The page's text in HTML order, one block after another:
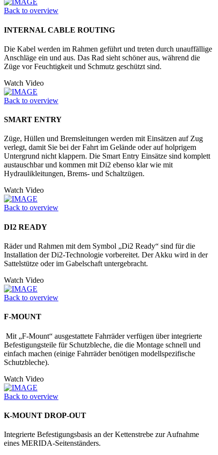
Back to overview
INTERNAL CABLE ROUTING
Die Kabel werden im Rahmen geführt und treten durch unauffällige
Anschläge ein und aus. Das Rad sieht schöner aus, während die
Züge vor Feuchtigkeit und Schmutz geschützt sind.
Watch Video
Back to overview
SMART ENTRY
Züge, Hüllen und Bremsleitungen werden mit Einsätzen auf Zug
verlegt, damit Sie bei der Fahrt im Gelände oder auf holprigem
Untergrund nicht klappern. Die Smart Entry Einsätze sind komplett
austauschbar und kommen mit Di2 ebenso klar wie mit
Hydraulikleitungen, Brems- und Schaltzügen.
Watch Video
Back to overview
DI2 READY
Räder und Rahmen mit dem Symbol „Di2 Ready“ sind für die
Installation der Di2-Technologie vorbereitet. Der Akku wird in der
Sattelstütze oder im Ga­belschaft untergebracht.
Watch Video
Back to overview
F-MOUNT
Mit „F-Mount“ ausgestattete Fahrräder verfügen über integrierte
Befestigungs­teile für Schutzbleche, die die Montage schnell und
einfach machen (einige Fahrräder benötigen modellspezifische
Schutzbleche).
Watch Video
Back to overview
K-MOUNT DROP-OUT
Integrierte Befestigungsbasis an der Kettenstrebe zur Aufnahme
eines MERIDA-Seitenständers.